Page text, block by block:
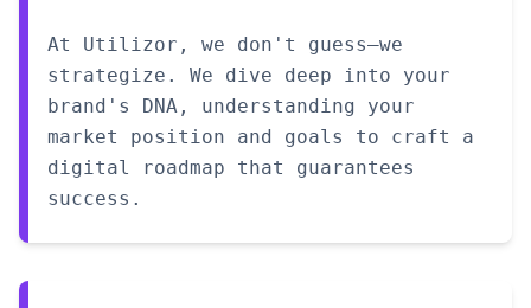
At Utilizor, we don't guess—we
strategize. We dive deep into your
brand's DNA, understanding your
market position and goals to craft a
digital roadmap that guarantees
success.